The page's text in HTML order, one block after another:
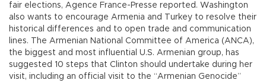
fair elections, Agence France-Presse reported. Washington
also wants to encourage Armenia and Turkey to resolve their
historical differences and to open trade and communication
lines. The Armenian National Committee of America (ANCA),
the biggest and most influential U.S. Armenian group, has
suggested 10 steps that Clinton should undertake during her
visit, including an official visit to the “Armenian Genocide”